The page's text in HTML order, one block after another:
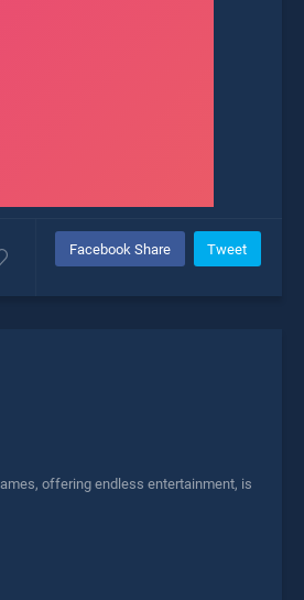
Facebook Share Tweet
offering endless entertainment, is